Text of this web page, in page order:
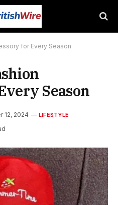
for Every Season
Season
12, 2024 LIFESTYLE